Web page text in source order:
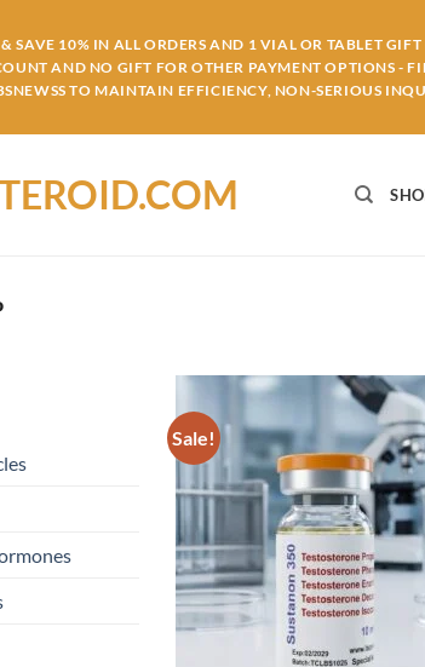
SAVE 10% IN ALL ORDERS AND 1 VIAL OR TABLET
AND NO GIFT FOR OTHER PAYMENT OPTIONS -
TO MAINTAIN EFFICIENCY, NON-SERIOUS
Sale!